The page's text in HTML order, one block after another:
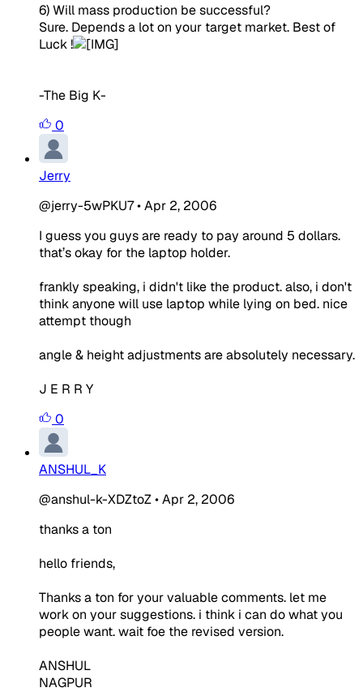
6) Will mass production be successful?
Sure. Depends a lot on your target market. Best of
Luck !
-The Big K-
0
Jerry
@jerry-5wPKU7•Apr 2, 2006
I guess you guys are ready to pay around 5 dollars.
that’s okay for the laptop holder.
frankly speaking, i didn't like the product. also, i don't
think anyone will use laptop while lying on bed. nice
attempt though
angle & height adjustments are absolutely necessary.
J E R R Y
0
ANSHUL_K
@anshul-k-XDZtoZ•Apr 2, 2006
thanks a ton
hello friends,
Thanks a ton for your valuable comments. let me
work on your suggestions. i think i can do what you
people want. wait foe the revised version.
ANSHUL
NAGPUR